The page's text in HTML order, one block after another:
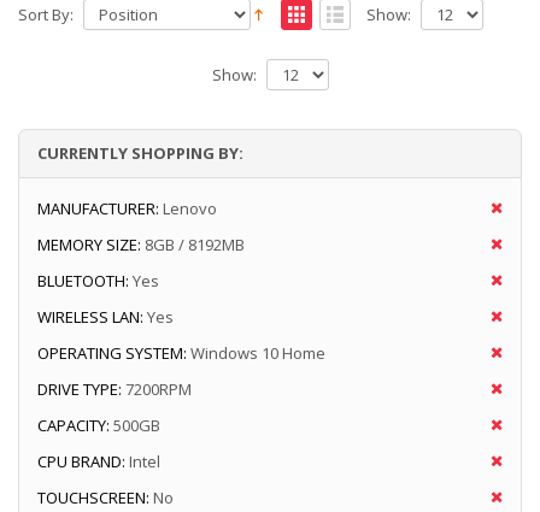
Sort By: Show:
Show:
CURRENTLY SHOPPING BY:
MANUFACTURER: Lenovo
MEMORY SIZE: 8GB / 8192MB
BLUETOOTH: Yes
WIRELESS LAN: Yes
OPERATING SYSTEM: Windows 10 Home
DRIVE TYPE: 7200RPM
CAPACITY: 500GB
CPU BRAND: Intel
TOUCHSCREEN: No